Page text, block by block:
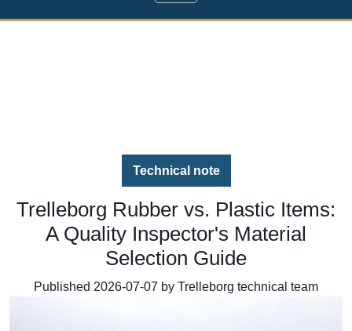
Technical note
Trelleborg Rubber vs. Plastic Items:
A Quality Inspector's Material
Selection Guide
Published 2026-07-07 by Trelleborg technical team